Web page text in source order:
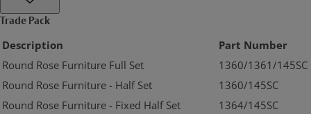
Trade Pack
Description
Part Number
Round Rose Furniture Full Set
1360/1361/145SC
Round Rose Furniture - Half Set
1360/145SC
Round Rose Furniture - Fixed Half Set
1364/145SC